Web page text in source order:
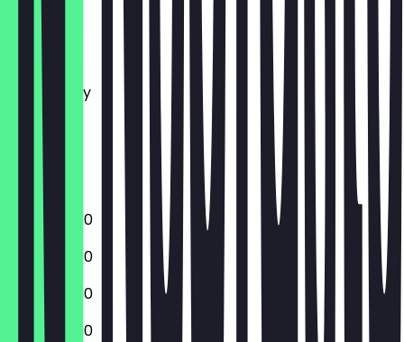
Monday
Tuesday
Wednesday
Friday
Saturday
Sunday
09:30 - 17:30
09:30 - 17:30
09:30 - 17:30
09:30 - 17:30